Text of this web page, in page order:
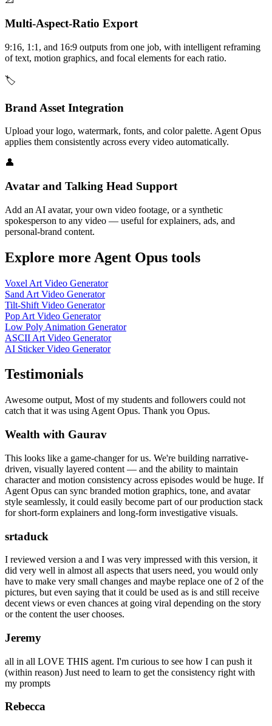
Multi-Aspect-Ratio Export
9:16, 1:1, and 16:9 outputs from one job, with intelligent reframing
of text, motion graphics, and focal elements for each ratio.
🏷️
Brand Asset Integration
Upload your logo, watermark, fonts, and color palette. Agent Opus
applies them consistently across every video automatically.
👤
Avatar and Talking Head Support
Add an AI avatar, your own video footage, or a synthetic
spokesperson to any video — useful for explainers, ads, and
personal-brand content.
Explore more Agent Opus tools
Voxel Art Video Generator
Sand Art Video Generator
Tilt-Shift Video Generator
Pop Art Video Generator
Low Poly Animation Generator
ASCII Art Video Generator
AI Sticker Video Generator
Testimonials
Awesome output, Most of my students and followers could not
catch that it was using Agent Opus. Thank you Opus.
Wealth with Gaurav
This looks like a game-changer for us. We're building narrative-
driven, visually layered content — and the ability to maintain
character and motion consistency across episodes would be huge. If
Agent Opus can sync branded motion graphics, tone, and avatar
style seamlessly, it could easily become part of our production stack
for short-form explainers and long-form investigative visuals.
srtaduck
I reviewed version a and I was very impressed with this version, it
did very well in almost all aspects that users need, you would only
have to make very small changes and maybe replace one of 2 of the
pictures, but even saying that it could be used as is and still receive
decent views or even chances at going viral depending on the story
or the content the user chooses.
Jeremy
all in all LOVE THIS agent. I'm curious to see how I can push it
(within reason) Just need to learn to get the consistency right with
my prompts
Rebecca